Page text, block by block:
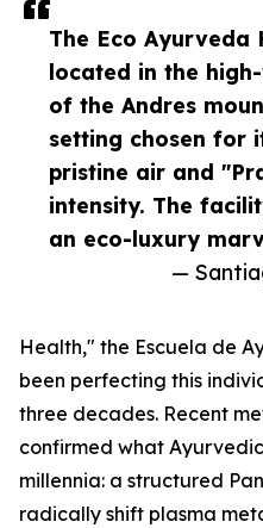
The Eco Ayurveda
located in the
of the Andres
setting chosen for
pristine air and
intensity. The
an eco-luxury
—
Health," the Escuela de
been perfecting this
three decades. Recent
confirmed what
millennia: a structured
radically shift plasma